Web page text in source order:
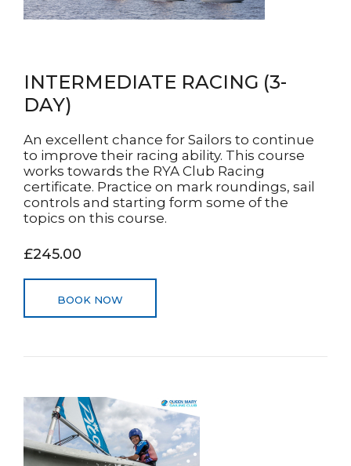
INTERMEDIATE RACING (3-
DAY)
An excellent chance for Sailors to continue
to improve their racing ability. This course
works towards the RYA Club Racing
certificate. Practice on mark roundings, sail
controls and starting form some of the
topics on this course.
£245.00
BOOK NOW